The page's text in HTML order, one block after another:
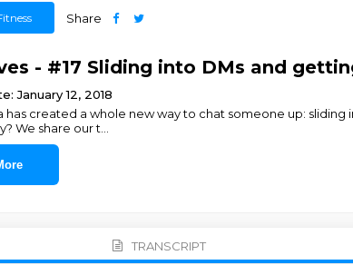
Share
- #17 Sliding into DMs and
January 12, 2018
has created a whole new way to chat someone up:
We share our t
TRANSCRIPT